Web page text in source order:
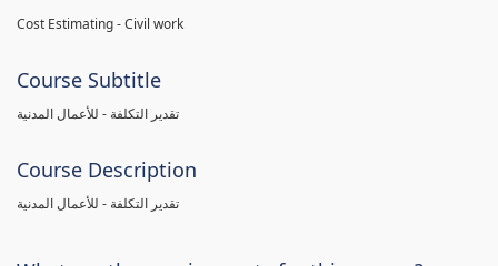
Cost Estimating - Civil work
Course Subtitle
تقدير التكلفة - للأعمال المدنية
Course Description
تقدير التكلفة - للأعمال المدنية